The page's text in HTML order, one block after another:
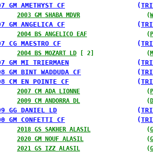
GM AMETHYST CF
                  (
2003 GM SHABA MDVR
                   (
GM ANGELICA CF
                  (
2004 BS ANGELICO EAF
                 (
CG MAESTRO CF
                   (
2004 BS MOZART LD [ 2]               (
GM MI TRIERMAEN
                 (
GM BINT WADDUDA CF
              (
CM EN POINTE CF
                 (
2007 CM ADA LIONNE
                   (
2009 CM ANDORRA DL
                   (
GG DANIEL LD
                    (
GM CONFETTI CF
                  (
2018 GS SAKHER ALASIL
                (
2020 GM NOUF ALASIL
                  (
2021 GS IZZ ALASIL
                   (